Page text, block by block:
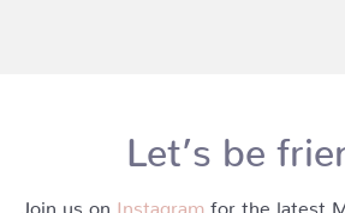
Let’s be
Join us on Instagram for the latest